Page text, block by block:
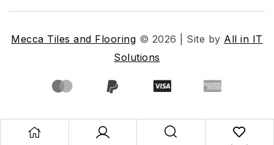
Mecca Tiles and Flooring © 2026 | Site by All in IT
Solutions